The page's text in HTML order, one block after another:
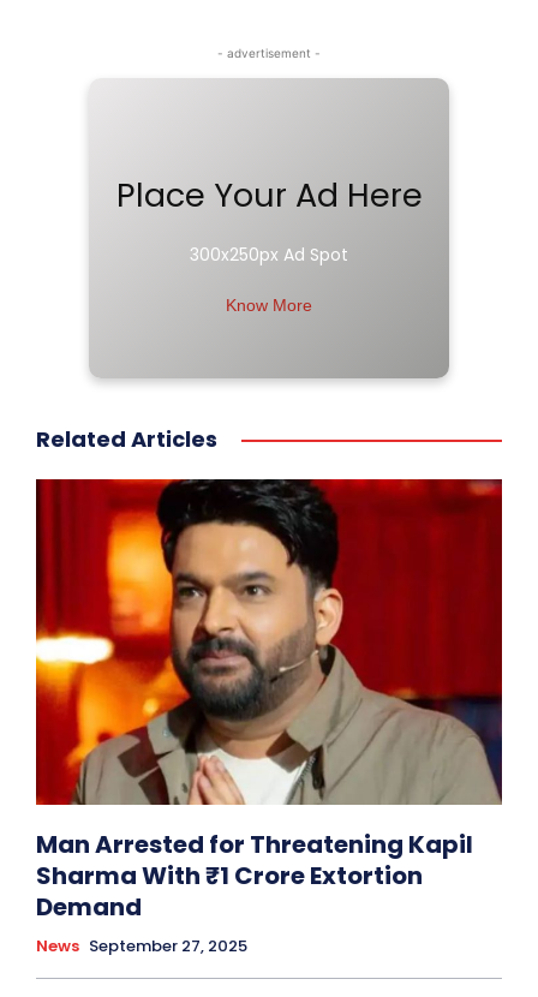
- advertisement -
Place Your Ad Here
300x250px Ad Spot
Know More
Related Articles
Man Arrested for Threatening Kapil
Sharma With ₹1 Crore Extortion
Demand
News September 27, 2025